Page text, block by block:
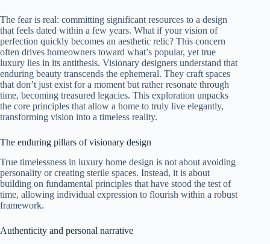
The fear is real: committing significant resources to a design
that feels dated within a few years. What if your vision of
perfection quickly becomes an aesthetic relic? This concern
often drives homeowners toward what’s popular, yet true
luxury lies in its antithesis. Visionary designers understand that
enduring beauty transcends the ephemeral. They craft spaces
that don’t just exist for a moment but rather resonate through
time, becoming treasured legacies. This exploration unpacks
the core principles that allow a home to truly live elegantly,
transforming vision into a timeless reality.
The enduring pillars of visionary design
True timelessness in luxury home design is not about avoiding
personality or creating sterile spaces. Instead, it is about
building on fundamental principles that have stood the test of
time, allowing individual expression to flourish within a robust
framework.
Authenticity and personal narrative